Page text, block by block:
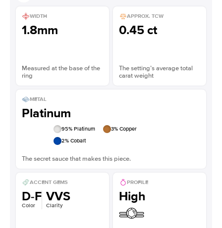
WIDTH
1.8mm
Measured at the base of the
ring
APPROX. TCW
0.45 ct
The setting’s average total
carat weight
METAL
Platinum
95% Platinum 3% Copper
2% Cobalt
The secret sauce that makes this piece.
ACCENT GEMS
D-F
Color
VVS
Clarity
PROFILE
High